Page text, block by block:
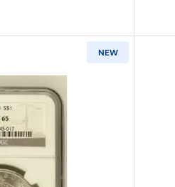
NEW
Read more about1899 Morgan Silver